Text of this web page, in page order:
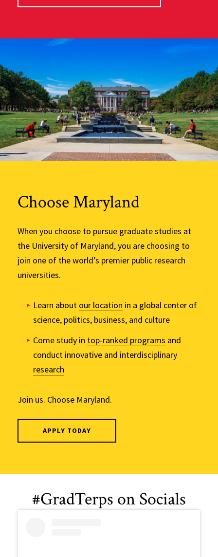
Choose Maryland
When you choose to pursue graduate studies at
the University of Maryland, you are choosing to
join one of the world’s premier public research
universities.
Learn about our location in a global center of
science, politics, business, and culture
Come study in top-ranked programs and
conduct innovative and interdisciplinary
research
Join us. Choose Maryland.
APPLY TODAY
#GradTerps on Socials